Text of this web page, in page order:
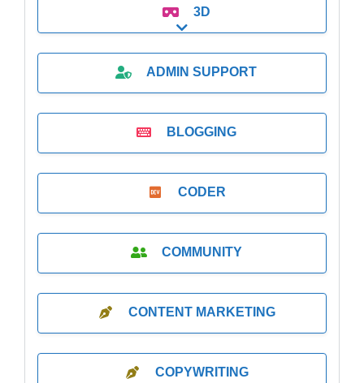
3D
Expand sub-categories
ADMIN SUPPORT
BLOGGING
CODER
COMMUNITY
CONTENT MARKETING
COPYWRITING